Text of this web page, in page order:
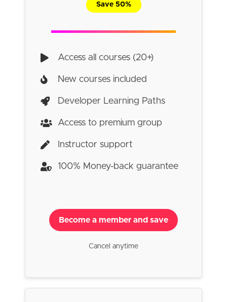
Save 50%
Access all courses (20+)
New courses included
Developer Learning Paths
Access to premium group
Instructor support
100% Money-back guarantee
Become a member and save
Cancel anytime